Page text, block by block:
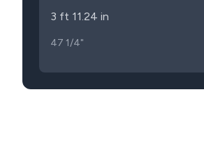
3 ft 11.24 in
47 1/4"